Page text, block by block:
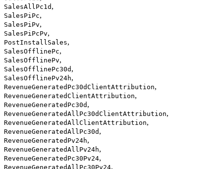
SalesAllPc1d ,
SalesPiPc,
SalesPiPv,
SalesPiPcPv,
PostInstallSales,
SalesOfflinePc,
SalesOfflinePv,
SalesOfflinePc30d ,
SalesOfflinePv24h,
RevenueGeneratedPc30dClientAttribution,
RevenueGeneratedClientAttribution,
RevenueGeneratedPc30d ,
RevenueGeneratedAllPc30dClientAttribution,
RevenueGeneratedAllClientAttribution,
RevenueGeneratedAllPc30d ,
RevenueGeneratedPv24h,
RevenueGeneratedAllPv24h,
RevenueGeneratedPc30Pv24,
RevenueGeneratedAllPc30Pv24,